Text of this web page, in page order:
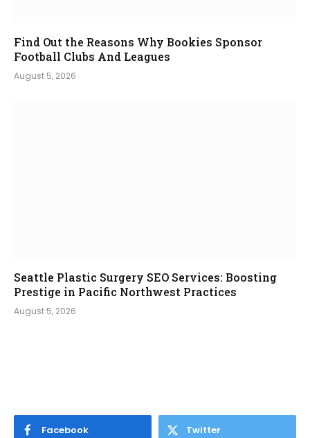
Find Out the Reasons Why Bookies Sponsor
Football Clubs And Leagues
August 5, 2026
Seattle Plastic Surgery SEO Services: Boosting
Prestige in Pacific Northwest Practices
August 5, 2026
Facebook Twitter